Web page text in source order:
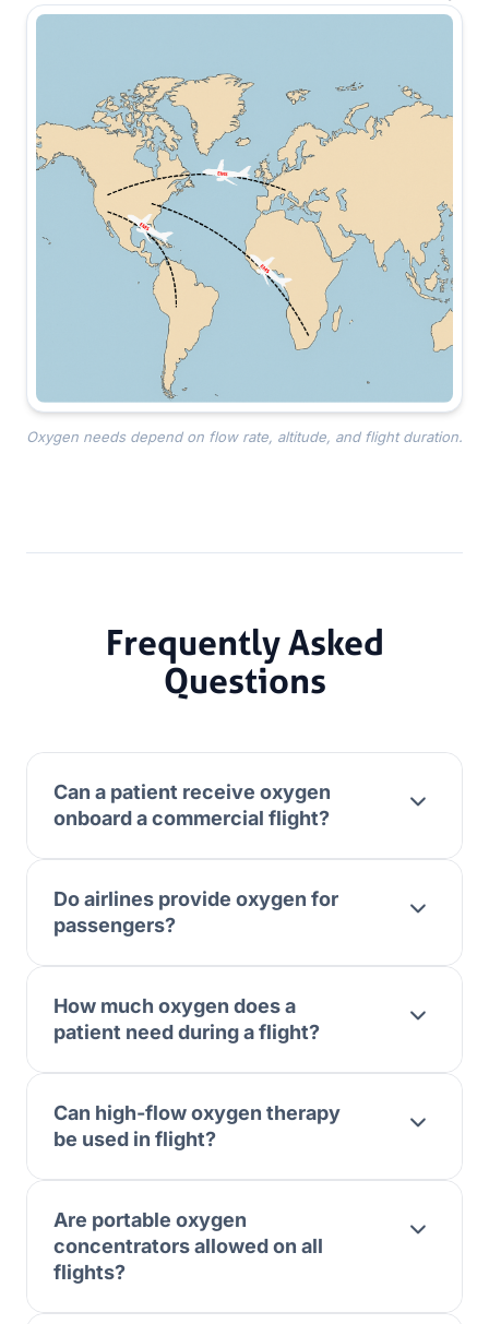
Oxygen needs depend on flow rate, altitude, and flight duration.
Frequently Asked
Questions
Can a patient receive oxygen
onboard a commercial flight?
Do airlines provide oxygen for
passengers?
How much oxygen does a
patient need during a flight?
Can high-flow oxygen therapy
be used in flight?
Are portable oxygen
concentrators allowed on all
flights?